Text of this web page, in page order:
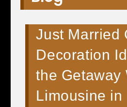
Just Married
Decoration
the Getaway
Limousine in